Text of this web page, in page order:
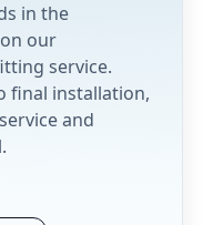
in the
our
service.
final installation,
and